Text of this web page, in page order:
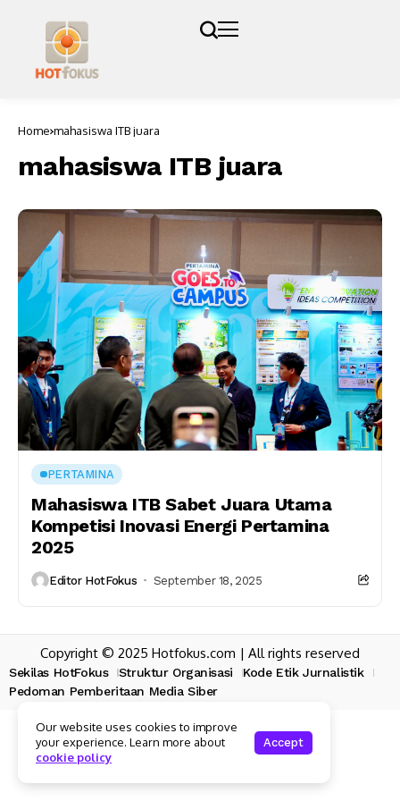
Home mahasiswa ITB juara
mahasiswa ITB juara
PERTAMINA
Mahasiswa ITB Sabet Juara Utama
Kompetisi Inovasi Energi Pertamina
2025
Editor HotFokus September 18, 2025
Copyright © 2025 Hotfokus.com | All rights reserved
Sekilas HotFokus Struktur Organisasi
Kode Etik Jurnalistik
Pedoman Pemberitaan Media Siber
Our website uses cookies to improve
your experience. Learn more about
cookie policy
Accept